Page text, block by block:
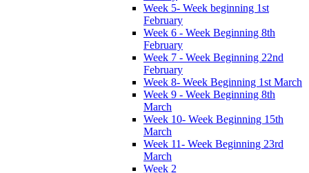
Week 5- Week beginning 1st
February
Week 6 - Week Beginning 8th
February
Week 7 - Week Beginning 22nd
February
Week 8- Week Beginning 1st March
Week 9 - Week Beginning 8th
March
Week 10- Week Beginning 15th
March
Week 11- Week Beginning 23rd
March
Week 2